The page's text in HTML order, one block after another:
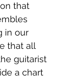
that
in our
that all
guitarist
a chart